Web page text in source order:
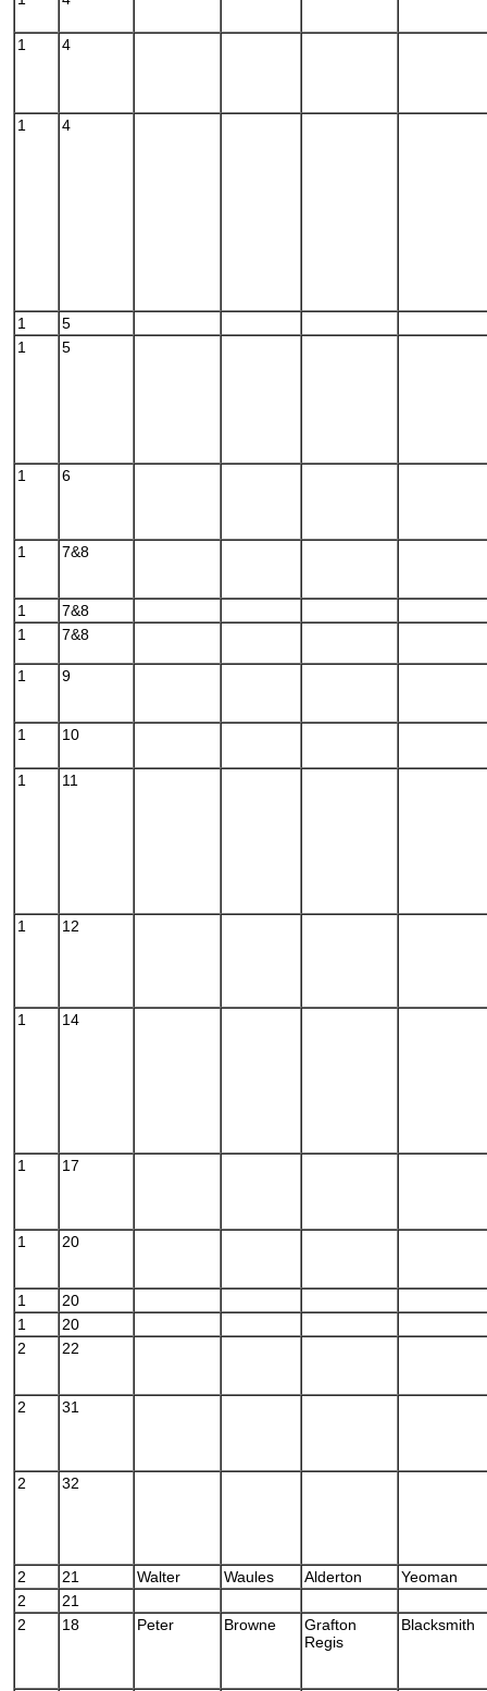
1 4
1 4
1
5
1
5
1 6
1 7&8
1
7&8
1
7&8
1 9
1 10
1 11
1 12
1 14
1 17
1 20
1
20
1
20
2
22
2 31
2 32
2 21 Walter Waules Alderton
Yeoman
2
21
2
18 Peter Browne
Grafton
Regis
Blacksmith